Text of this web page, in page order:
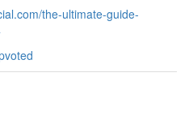
the-ultimate-guide-